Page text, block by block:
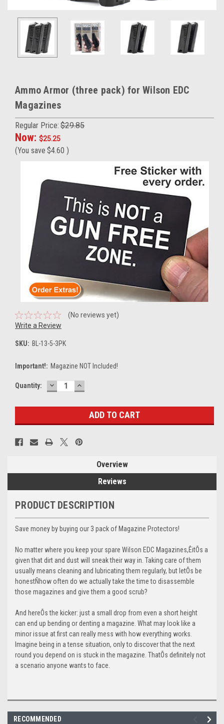
Ammo Armor (three pack) for Wilson EDC
Magazines
Regular Price: $29.85
Now: $25.25
(You save $4.60 )
(No reviews yet)
Write a Review
SKU: BL-13-5-3PK
Important!: Magazine NOT Included!
Current
Quantity: DECREASE
QUANTITY:
INCREASE
QUANTITY:
Overview
Reviews
PRODUCT DESCRIPTION
Save money by buying our 3 pack of Magazine Protectors!
No matter where you keep your spare Wilson EDC Magazines,ÊitÕs a
given that dirt and dust will sneak their way in. Taking care of them
usually means cleaning and lubricating them regularly, but letÕs be
honestÑhow often do we actually take the time to disassemble
those magazines and give them a good scrub?
And hereÕs the kicker: just a small drop from even a short height
can end up bending or denting a magazine. What may look like a
minor issue at first can really mess with how everything works.
Imagine being in a tense situation, only to discover that the next
round you depend on is stuck in the magazine. ThatÕs definitely not
a scenario anyone wants to face.
RECOMMENDED